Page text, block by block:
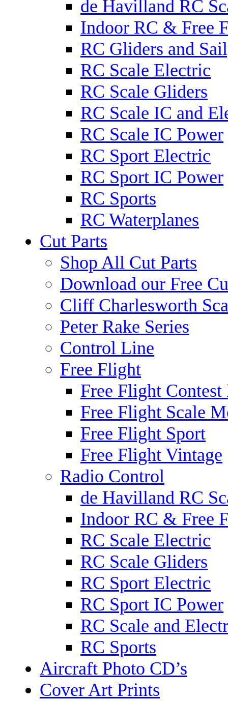
de Havilland RC
Indoor RC & Free
RC Gliders and
RC Scale Electric
RC Scale Gliders
RC Scale IC and
RC Scale IC Power
RC Sport Electric
RC Sport IC Power
RC Sports
RC Waterplanes
Cut Parts
Shop All Cut Parts
Download our Free
Cliff Charlesworth
Peter Rake Series
Control Line
Free Flight
Free Flight Contest
Free Flight Scale
Free Flight Sport
Free Flight Vintage
Radio Control
de Havilland RC
Indoor RC & Free
RC Scale Electric
RC Scale Gliders
RC Sport Electric
RC Sport IC Power
RC Scale and
RC Sports
Aircraft Photo CD’s
Cover Art Prints